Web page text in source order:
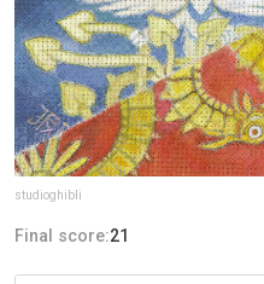
studioghibli
Final score:21